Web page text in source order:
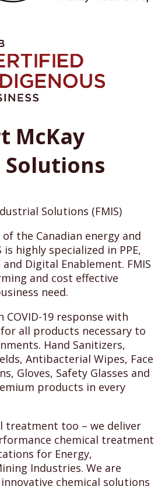
McKay
Solutions (FMIS)
the Canadian energy and
highly specialized in PPE,
Digital Enablement. FMIS
and cost effective
need.
COVID-19 response with
all products necessary to
Hand Sanitizers,
Antibacterial Wipes, Face
Gloves, Safety Glasses and
products in every
treatment too – we deliver
chemical treatment
for Energy,
Industries. We are
chemical solutions